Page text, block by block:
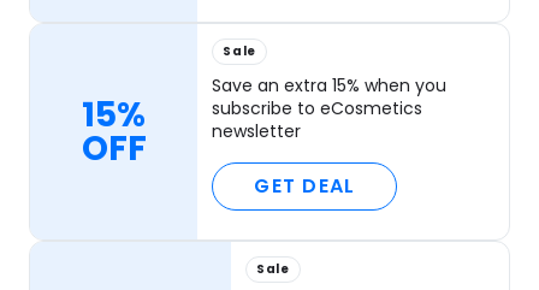
15%
OFF
Sale
Save an extra 15% when you
subscribe to eCosmetics
newsletter
GET DEAL
Sale